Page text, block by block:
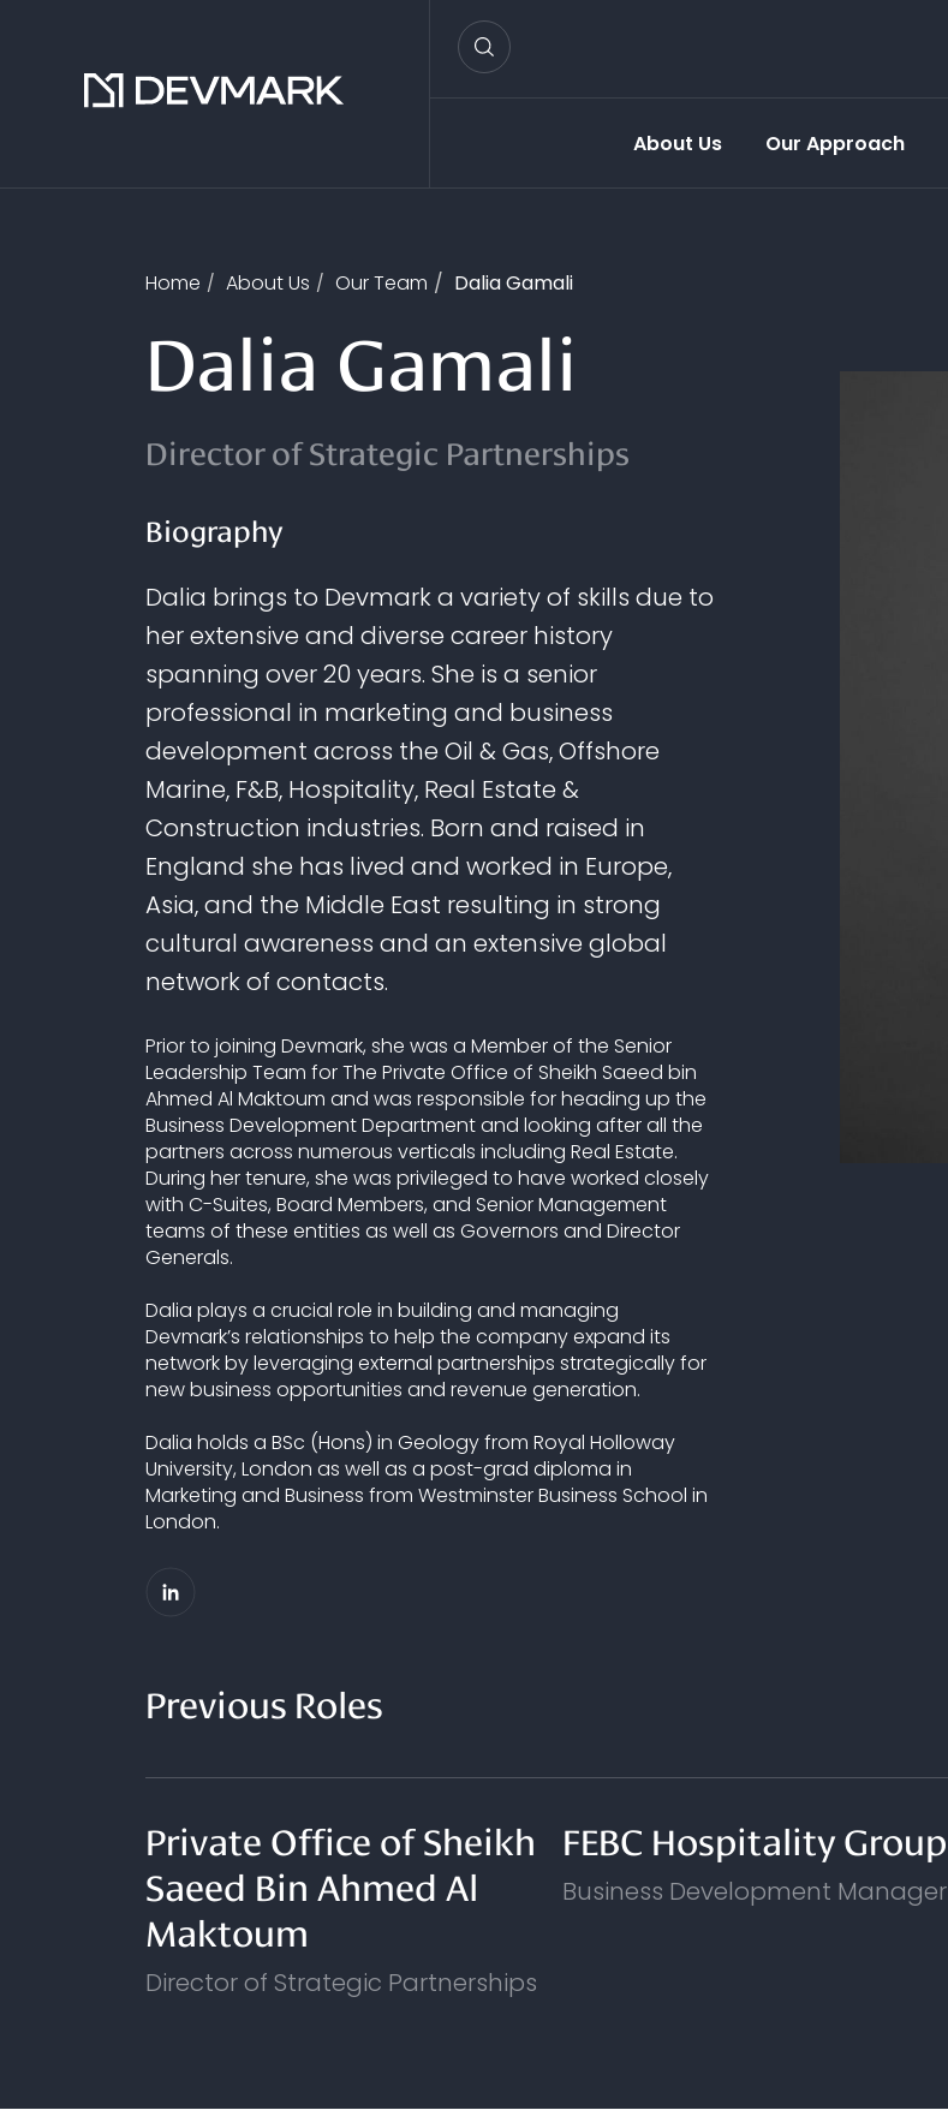
About Us Our Approach
Home About Us Our Team Dalia Gamali
Dalia Gamali
Director of Strategic Partnerships
Biography
Dalia brings to Devmark a variety of skills due to
her extensive and diverse career history
spanning over 20 years. She is a senior
professional in marketing and business
development across the Oil & Gas, Offshore
Marine, F&B, Hospitality, Real Estate &
Construction industries. Born and raised in
England she has lived and worked in Europe,
Asia, and the Middle East resulting in strong
cultural awareness and an extensive global
network of contacts.
Prior to joining Devmark, she was a Member of the Senior
Leadership Team for The Private Office of Sheikh Saeed bin
Ahmed Al Maktoum and was responsible for heading up the
Business Development Department and looking after all the
partners across numerous verticals including Real Estate.
During her tenure, she was privileged to have worked closely
with C-Suites, Board Members, and Senior Management
teams of these entities as well as Governors and Director
Generals.
Dalia plays a crucial role in building and managing
Devmark’s relationships to help the company expand its
network by leveraging external partnerships strategically for
new business opportunities and revenue generation.
Dalia holds a BSc (Hons) in Geology from Royal Holloway
University, London as well as a post-grad diploma in
Marketing and Business from Westminster Business School in
London.
Previous Roles
Private Office of Sheikh
Saeed Bin Ahmed Al
Maktoum
Director of Strategic Partnerships
FEBC Hospitality Group
Business Development Manager